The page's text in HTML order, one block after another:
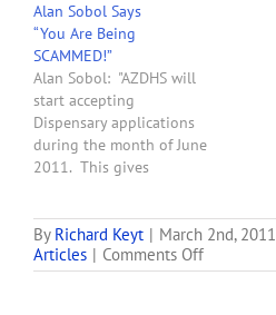
Department of Health
Services with respect to
their implementation of
Arizona's medical
marijuana laws. In a blog
post Mr. Sobol makes
various allegations about
Will Humble and
Alan Sobol Says
“You Are Being
SCAMMED!”
Alan Sobol: "AZDHS will
start accepting
Dispensary applications
during the month of June
2011. This gives
date of publication of the
Final Rules to obtain
zoning approval, which in
By Richard Keyt | March 2nd, 2011
Articles | Comments Offon
Alan